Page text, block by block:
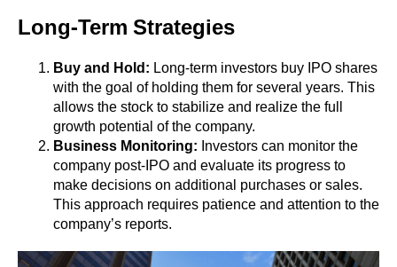
Long-Term Strategies
Buy and Hold: Long-term investors buy IPO shares
with the goal of holding them for several years. This
allows the stock to stabilize and realize the full
growth potential of the company.
Business Monitoring: Investors can monitor the
company post-IPO and evaluate its progress to
make decisions on additional purchases or sales.
This approach requires patience and attention to the
company’s reports.